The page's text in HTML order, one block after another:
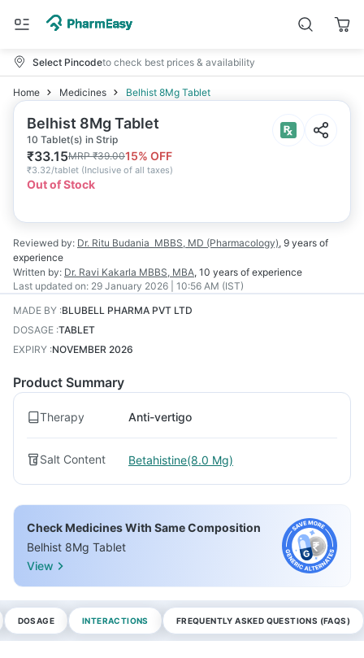
Select Pincodeto check best prices & availability
Home Medicines Belhist 8Mg Tablet
Belhist 8Mg Tablet
10 Tablet(s) in Strip
₹33.15MRP₹39.0015% OFF
₹3.32/tablet (Inclusive of all taxes)
Out of Stock
Reviewed by: Dr. Ritu Budania MBBS, MD (Pharmacology), 9 years of
experience
Written by: Dr. Ravi Kakarla MBBS, MBA, 10 years of experience
Last updated on: 29 January 2026 | 10:56 AM (IST)
MADE BY :BLUBELL PHARMA PVT LTD
DOSAGE :TABLET
EXPIRY :NOVEMBER 2026
Product Summary
Therapy Anti-vertigo
Salt Content Betahistine(8.0 Mg)
Check Medicines With Same Composition
Belhist 8Mg Tablet
View
DOSAGE INTERACTIONS FREQUENTLY ASKED QUESTIONS (FAQS)